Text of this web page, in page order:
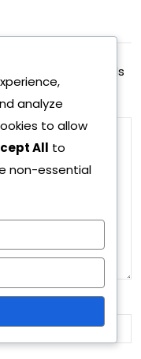
Required fields
analyze
to allow
All to
non-essential